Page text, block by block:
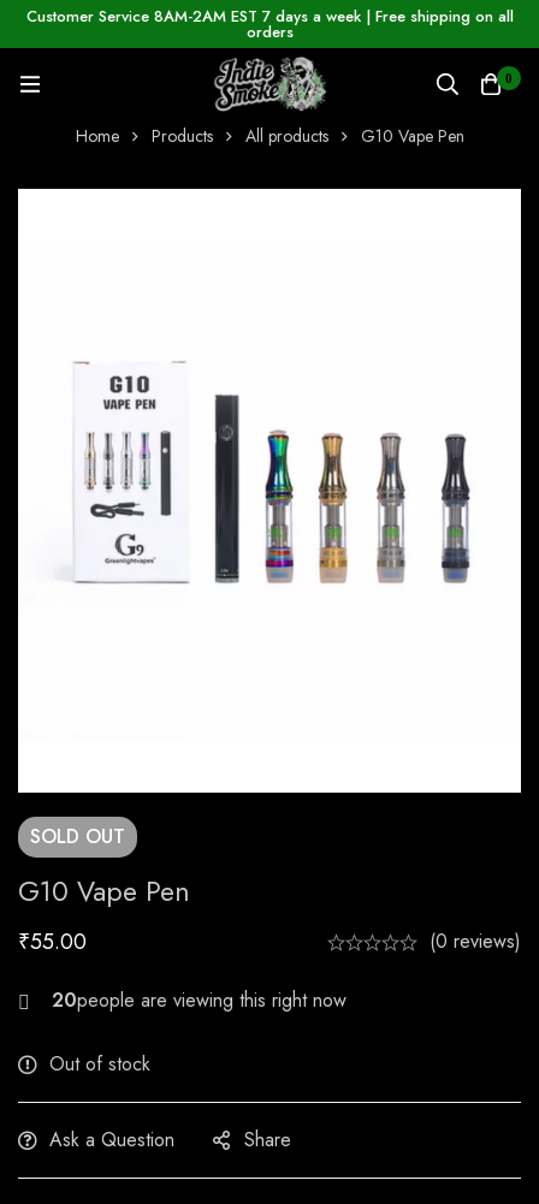
Customer Service 8AM-2AM EST 7 days a week | Free shipping on all
orders
0
Home Products All products G10 Vape Pen
SOLD OUT
G10 Vape Pen
₹55.00 (0 reviews)
30
Out of stock
Ask a Question Share